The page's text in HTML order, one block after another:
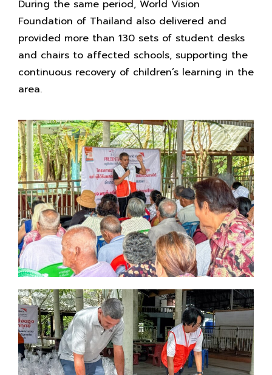
During the same period, World Vision
Foundation of Thailand also delivered and
provided more than 130 sets of student desks
and chairs to affected schools, supporting the
continuous recovery of children’s learning in the
area.